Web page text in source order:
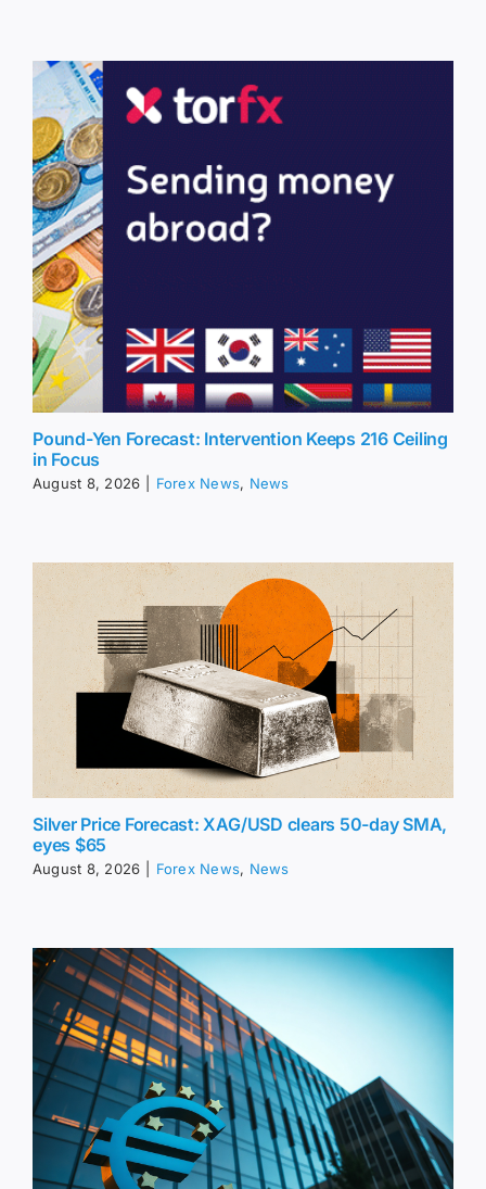
Pound-Yen Forecast: Intervention Keeps 216 Ceiling
in Focus
August 8, 2026 Forex News, News
Silver Price Forecast: XAG/USD clears 50-day SMA,
eyes $65
August 8, 2026 Forex News, News